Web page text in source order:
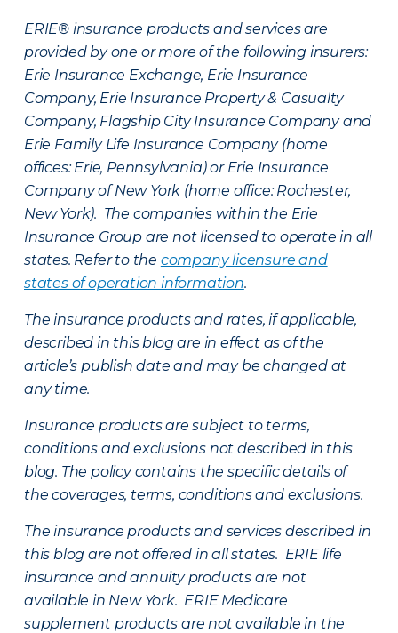
ERIE® insurance products and services are
provided by one or more of the following insurers:
Erie Insurance Exchange, Erie Insurance
Company, Erie Insurance Property & Casualty
Company, Flagship City Insurance Company and
Erie Family Life Insurance Company (home
offices: Erie, Pennsylvania) or Erie Insurance
Company of New York (home office: Rochester,
New York). The companies within the Erie
Insurance Group are not licensed to operate in all
states. Refer to the company licensure and
states of operation information.
The insurance products and rates, if applicable,
described in this blog are in effect as of the
article’s publish date and may be changed at
any time.
Insurance products are subject to terms,
conditions and exclusions not described in this
blog. The policy contains the specific details of
the coverages, terms, conditions and exclusions.
The insurance products and services described in
this blog are not offered in all states. ERIE life
insurance and annuity products are not
available in New York. ERIE Medicare
supplement products are not available in the